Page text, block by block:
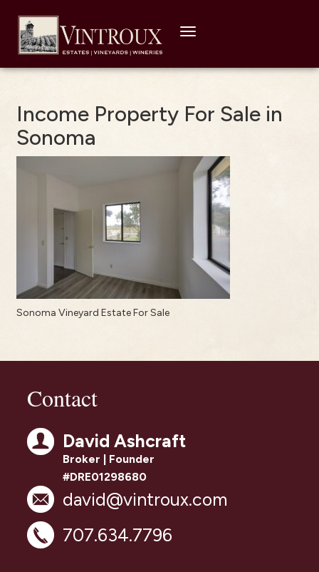
Toggle
Income Property For Sale in
Sonoma
Sonoma Vineyard Estate For Sale
Contact
David Ashcraft
Broker | Founder
#DRE01298680
david@vintroux.com
707.634.7796